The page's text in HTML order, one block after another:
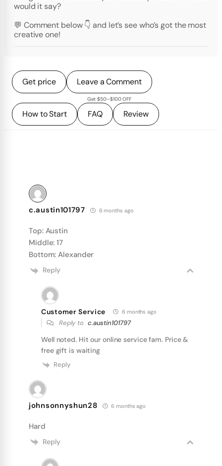
would it say?
💬 Comment below 👇 and let’s see who’s got the most
creative one!
Get price Leave a Comment
Get $50–$100 OFF
How to Start FAQ Review
c.austin101797 6 months ago
Top: Austin
Middle: 17
Bottom: Alexander
Reply
Customer Service 6 months ago
Reply to c.austin101797
Well noted. Hit our online service fam. Price &
free gift is waiting
Reply
johnsonnyshun28 6 months ago
Hard
Reply